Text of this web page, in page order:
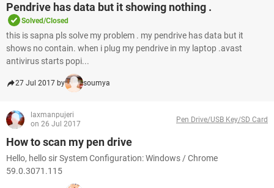
Pendrive has data but it showing nothing .
Solved/Closed
this is sapna pls solve my problem . my pendrive has data but it
shows no contain. when i plug my pendrive in my laptop .avast
antivirus starts popi...
27 Jul 2017 by soumya
laxmanpujeri
on 26 Jul 2017
Pen Drive/USB Key/SD Card
How to scan my pen drive
Hello, hello sir System Configuration: Windows / Chrome
59.0.3071.115